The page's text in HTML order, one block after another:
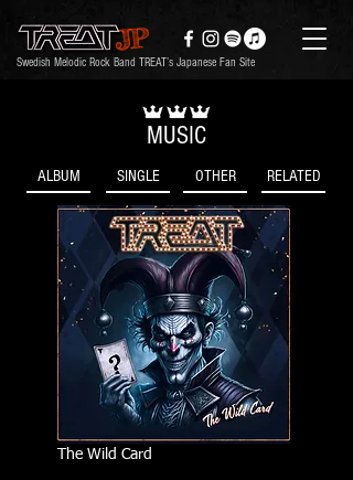
Swedish Melodic Rock Band TREAT’s Japanese Fan Site
MUSIC
ALBUM SINGLE OTHER RELATED
The Wild Card